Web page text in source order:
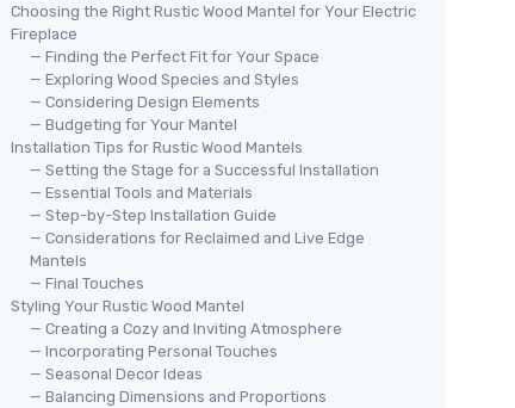
Choosing the Right Rustic Wood Mantel for Your Electric
Fireplace
— Finding the Perfect Fit for Your Space
— Exploring Wood Species and Styles
— Considering Design Elements
— Budgeting for Your Mantel
Installation Tips for Rustic Wood Mantels
— Setting the Stage for a Successful Installation
— Essential Tools and Materials
— Step-by-Step Installation Guide
— Considerations for Reclaimed and Live Edge
Mantels
— Final Touches
Styling Your Rustic Wood Mantel
— Creating a Cozy and Inviting Atmosphere
— Incorporating Personal Touches
— Seasonal Decor Ideas
— Balancing Dimensions and Proportions